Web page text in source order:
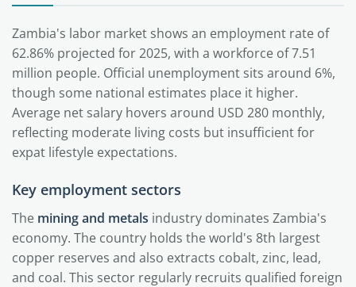
Zambia's labor market shows an employment rate of
62.86% projected for 2025, with a workforce of 7.51
million people. Official unemployment sits around 6%,
though some national estimates place it higher.
Average net salary hovers around USD 280 monthly,
reflecting moderate living costs but insufficient for
expat lifestyle expectations.
Key employment sectors
The mining and metals industry dominates Zambia's
economy. The country holds the world's 8th largest
copper reserves and also extracts cobalt, zinc, lead,
and coal. This sector regularly recruits qualified foreign